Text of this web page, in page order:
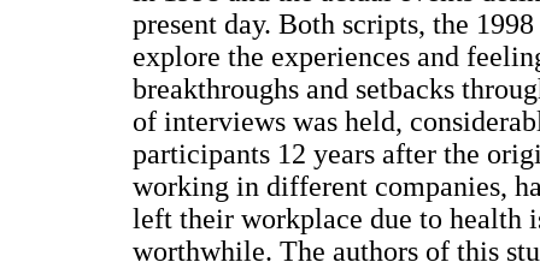
present day. Both scripts, the
explore the experiences and
breakthroughs and setbacks
of interviews was held,
participants 12 years after the
working in different companies,
left their workplace due to health
worthwhile. The authors of this